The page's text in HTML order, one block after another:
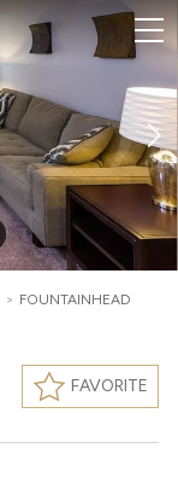
> FOUNTAINHEAD
FAVORITE